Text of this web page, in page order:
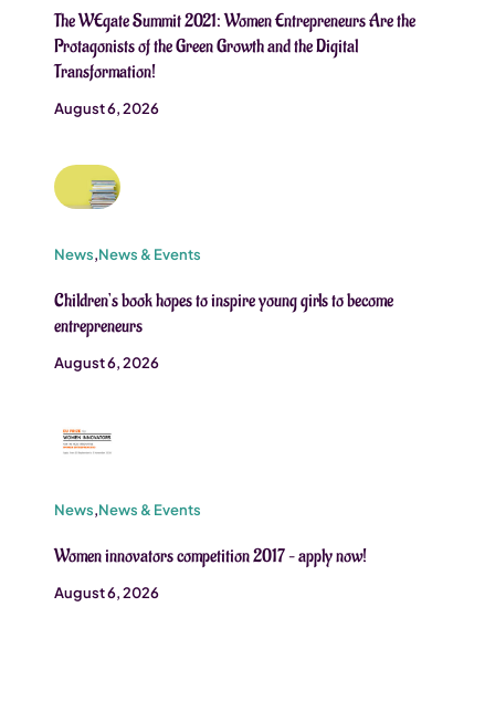
The WEgate Summit 2021: Women Entrepreneurs Are the
Protagonists of the Green Growth and the Digital
Transformation!
August 6, 2026
News,News & Events
Children’s book hopes to inspire young girls to become
entrepreneurs
August 6, 2026
News,News & Events
Women innovators competition 2017 – apply now!
August 6, 2026